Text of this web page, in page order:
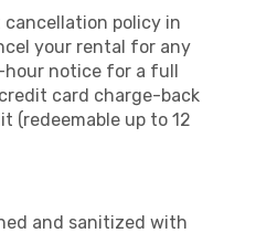
cancellation policy in
your rental for any
notice for a full
card charge-back
(redeemable up to 12
and sanitized with